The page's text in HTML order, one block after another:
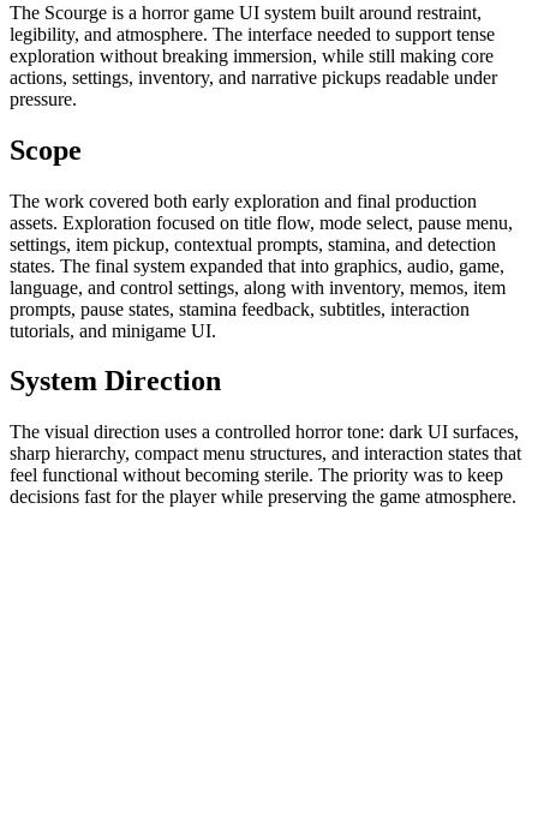
The Scourge is a horror game UI system built around restraint,
legibility, and atmosphere. The interface needed to support tense
exploration without breaking immersion, while still making core
actions, settings, inventory, and narrative pickups readable under
pressure.
Scope
The work covered both early exploration and final production
assets. Exploration focused on title flow, mode select, pause menu,
settings, item pickup, contextual prompts, stamina, and detection
states. The final system expanded that into graphics, audio, game,
language, and control settings, along with inventory, memos, item
prompts, pause states, stamina feedback, subtitles, interaction
tutorials, and minigame UI.
System Direction
The visual direction uses a controlled horror tone: dark UI surfaces,
sharp hierarchy, compact menu structures, and interaction states that
feel functional without becoming sterile. The priority was to keep
decisions fast for the player while preserving the game atmosphere.